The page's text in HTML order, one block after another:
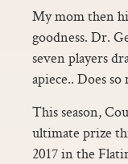
My mom then
goodness. Dr.
seven players
apiece.. Does
This season,
ultimate prize
2017 in the